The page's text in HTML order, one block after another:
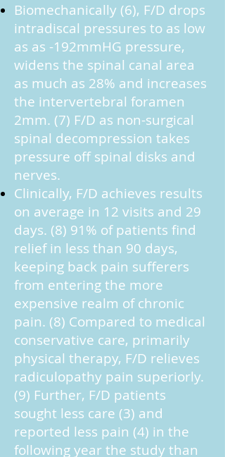
Biomechanically (6), F/D drops
intradiscal pressures to as low
as as -192mmHG pressure,
widens the spinal canal area
as much as 28% and increases
the intervertebral foramen
2mm. (7) F/D as non-surgical
spinal decompression takes
pressure off spinal disks and
nerves.
Clinically, F/D achieves results
on average in 12 visits and 29
days. (8) 91% of patients find
relief in less than 90 days,
keeping back pain sufferers
from entering the more
expensive realm of chronic
pain. (8) Compared to medical
conservative care, primarily
physical therapy, F/D relieves
radiculopathy pain superiorly.
(9) Further, F/D patients
sought less care (3) and
reported less pain (4) in the
following year the study than